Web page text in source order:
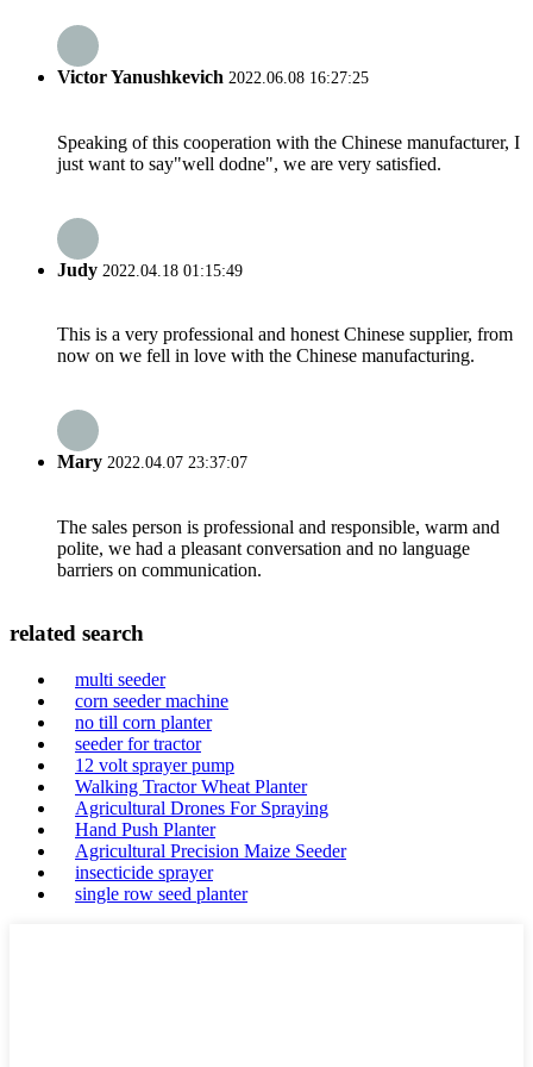
Victor Yanushkevich 2022.06.08 16:27:25
Speaking of this cooperation with the Chinese manufacturer, I
just want to say"well dodne", we are very satisfied.
Judy 2022.04.18 01:15:49
This is a very professional and honest Chinese supplier, from
now on we fell in love with the Chinese manufacturing.
Mary 2022.04.07 23:37:07
The sales person is professional and responsible, warm and
polite, we had a pleasant conversation and no language
barriers on communication.
related search
multi seeder
corn seeder machine
no till corn planter
seeder for tractor
12 volt sprayer pump
Walking Tractor Wheat Planter
Agricultural Drones For Spraying
Hand Push Planter
Agricultural Precision Maize Seeder
insecticide sprayer
single row seed planter